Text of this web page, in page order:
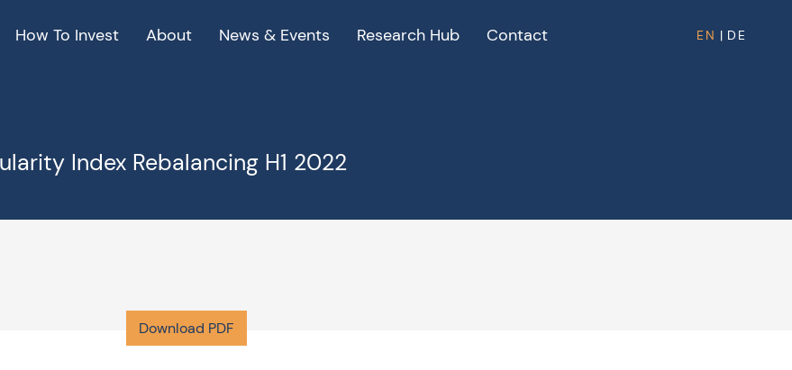
How To Invest About News & Events Research Hub Contact EN | DE
Index Rebalancing H1 2022
Download PDF